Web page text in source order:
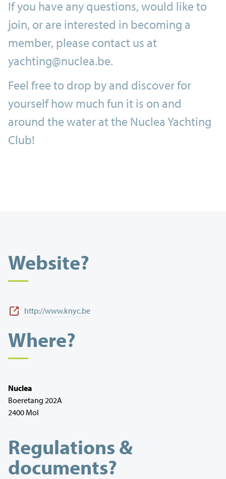
If you have any questions, would like to
join, or are interested in becoming a
member, please contact us at
yachting@nuclea.be.
Feel free to drop by and discover for
yourself how much fun it is on and
around the water at the Nuclea Yachting
Club!
Website?
http://www.knyc.be
Where?
Nuclea
Boeretang 202A
2400 Mol
Regulations &
documents?